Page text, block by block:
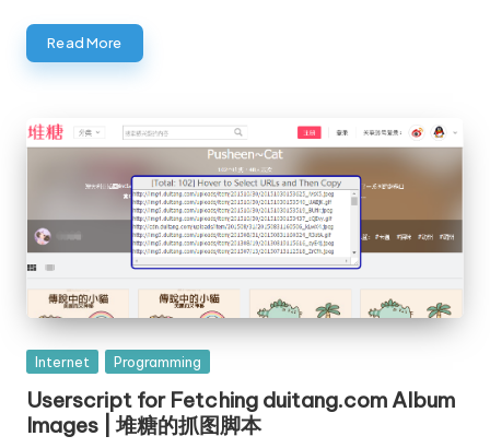
Read More
Posted
Internet Programming
Userscript for Fetching duitang.com Album
Images | 堆糖的抓图脚本